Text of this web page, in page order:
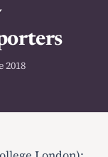
2018